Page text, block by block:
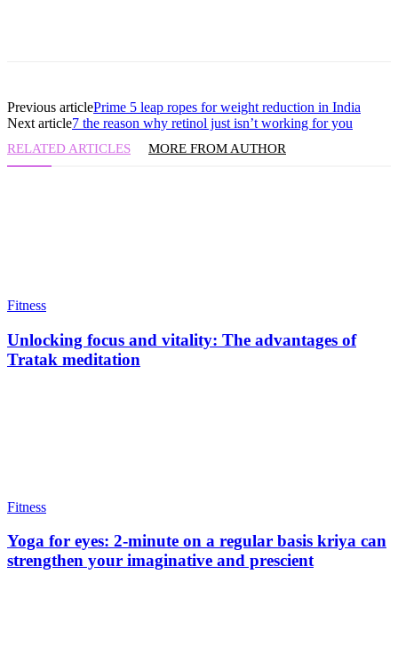
Previous articlePrime 5 leap ropes for weight reduction in India
Next article7 the reason why retinol just isn’t working for you
RELATED ARTICLES MORE FROM AUTHOR
Fitness
Unlocking focus and vitality: The advantages of
Tratak meditation
Fitness
Yoga for eyes: 2-minute on a regular basis kriya can
strengthen your imaginative and prescient